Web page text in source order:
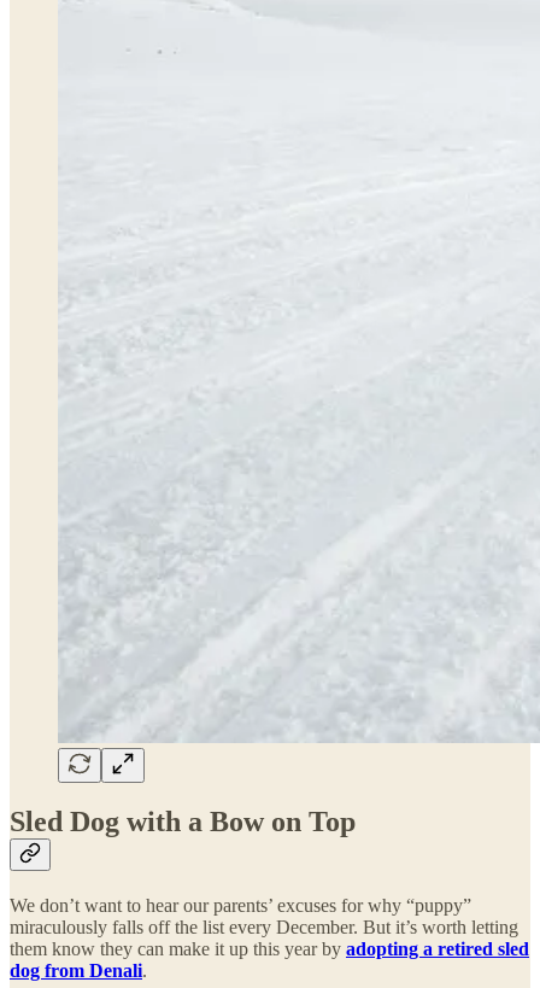
Sled Dog with a Bow on Top
We don’t want to hear our parents’ excuses for why “puppy”
miraculously falls off the list every December. But it’s worth letting
them know they can make it up this year by adopting a retired sled
dog from Denali.